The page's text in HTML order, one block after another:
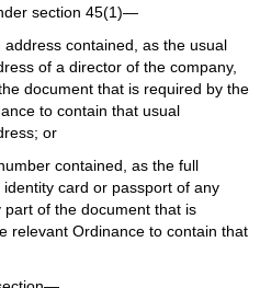
section 45(1)—
contained, as the usual
of a director of the company,
document that is required by the
to contain that usual
or
contained, as the full
card or passport of any
part of the document that is
relevant Ordinance to contain that